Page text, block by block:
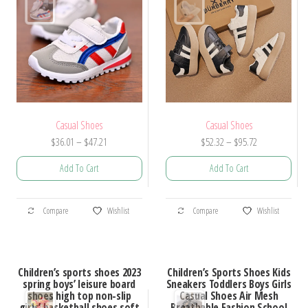
chosen
on
the
product
page
on
the
product
page
Casual Shoes
$36.01 – $47.21
range:
$47.21
Add To Cart
This
product
variants.
The
Compare Wishlist
Casual Shoes
$52.32– $95.72Price
range:
$95.72
Add To Cart
This
product
variants.
The
Compare Wishlist
Children’s sports shoes 2023
spring boys’ leisure board
shoes high top non-slip
Children’s Sports Shoes Kids
Sneakers Toddlers Boys Girls
Casual Shoes Air Mesh